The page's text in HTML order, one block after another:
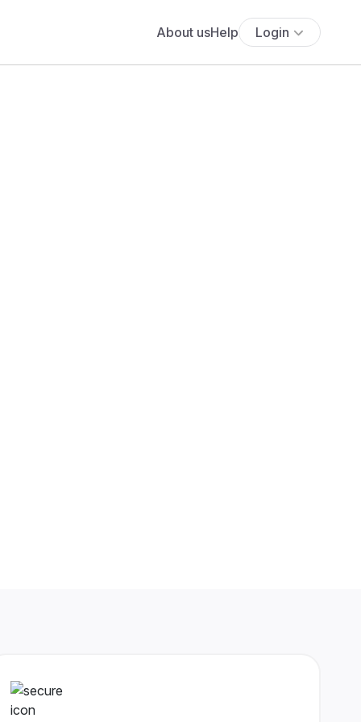
About usHelp Login